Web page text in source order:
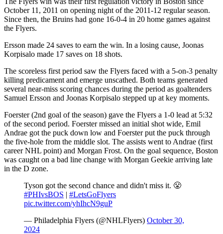
October 11, 2011 on opening night of the 2011-12 regular season.
Since then, the Bruins had gone 16-0-4 in 20 home games against
the Flyers.
Ersson made 24 saves to earn the win. In a losing cause, Joonas
Korpisalo made 17 saves on 18 shots.
The scoreless first period saw the Flyers faced with a 5-on-3 penalty
killing predicament and emerge unscathed. Both teams generated
several near-miss scoring chances during the period as goaltenders
Samuel Ersson and Joonas Korpisalo stepped up at key moments.
Foerster (2nd goal of the season) gave the Flyers a 1-0 lead at 5:32
of the second period. Foerster missed an initial shot wide, Emil
Andrae got the puck down low and Foerster put the puck through
the five-hole from the middle slot. The assists went to Andrae (first
career NHL point) and Morgan Frost. On the goal sequence, Boston
was caught on a bad line change with Morgan Geekie arriving late
in the D zone.
Tyson got the second chance and didn't miss it. 😤
#PHIvsBOS | #LetsGoFlyers
pic.twitter.com/yhIhcN9guP
— Philadelphia Flyers (@NHLFlyers) October 30,
2024